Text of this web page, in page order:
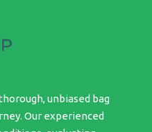
unbiased bag
Our experienced